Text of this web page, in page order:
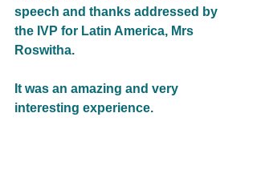
speech and thanks addressed by
the IVP for Latin America, Mrs
Roswitha.
It was an amazing and very
interesting experience.